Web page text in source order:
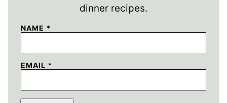
dinner recipes.
NAME *
EMAIL *